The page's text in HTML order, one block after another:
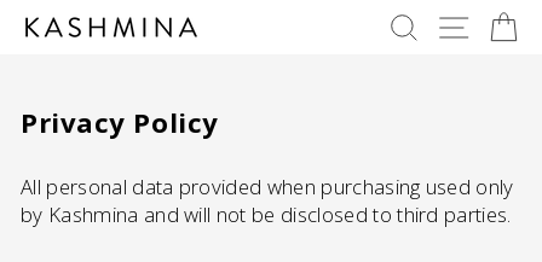
SEARCHSITE
Privacy Policy
All personal data provided when purchasing used only
by Kashmina and will not be disclosed to third parties.